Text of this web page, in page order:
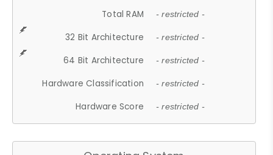
Total RAM - restricted -
32 Bit Architecture - restricted -
64 Bit Architecture - restricted -
Hardware Classification - restricted -
Hardware Score - restricted -